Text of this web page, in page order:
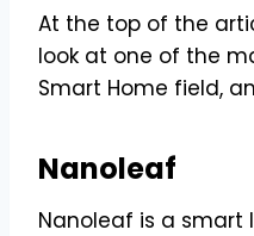
At the top of the
look at one of the
Smart Home field,
Nanoleaf
Nanoleaf is a